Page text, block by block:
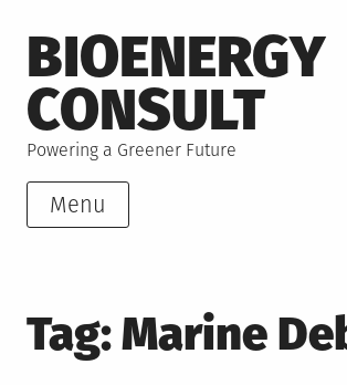
to
content
BIOENERGY
CONSULT
Powering a Greener Future
Menu
Tag:Marine